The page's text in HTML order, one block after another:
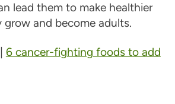
lead them to make healthier
grow and become adults.
6 cancer-fighting foods to add